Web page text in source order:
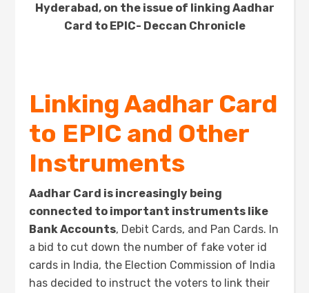
Hyderabad, on the issue of linking Aadhar
Card to EPIC- Deccan Chronicle
Linking Aadhar Card
to EPIC and Other
Instruments
Aadhar Card is increasingly being
connected to important instruments like
Bank Accounts, Debit Cards, and Pan Cards. In
a bid to cut down the number of fake voter id
cards in India, the Election Commission of India
has decided to instruct the voters to link their